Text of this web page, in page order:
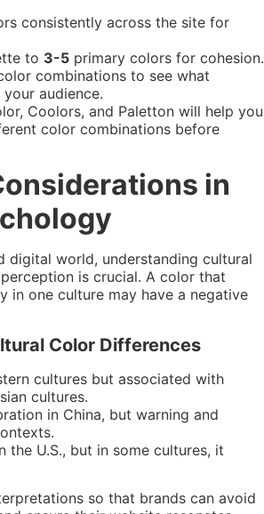
consistently across the site for
to 3-5 primary colors for cohesion.
combinations to see what
audience.
Coolors, and Paletton will help you
color combinations before
in
digital world, understanding cultural
is crucial. A color that
in one culture may have a negative
Color Differences
cultures but associated with
cultures.
in China, but warning and
the U.S., but in some cultures, it
so that brands can avoid